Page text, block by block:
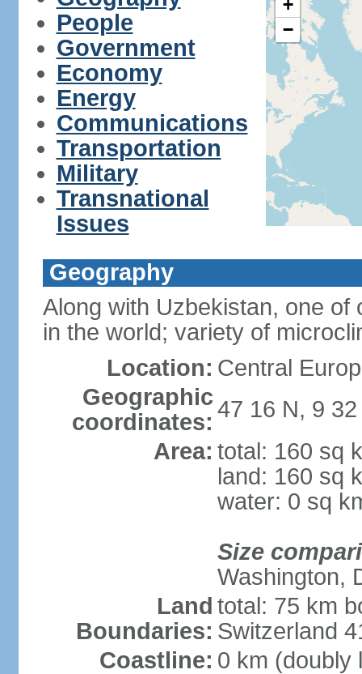
People
Government
Economy
Energy
Communications
Transportation
Military
Transnational
Issues
+
−
Geography
Along with Uzbekistan, one
in the world; variety of
Location: Central
Geographic
coordinates: 47 16 N, 9 32
Area: total: 160 sq
land: 160 sq
water: 0 sq
Size
Washington,
Land
Boundaries:
total: 75 km
Switzerland
Coastline: 0 km (doubly